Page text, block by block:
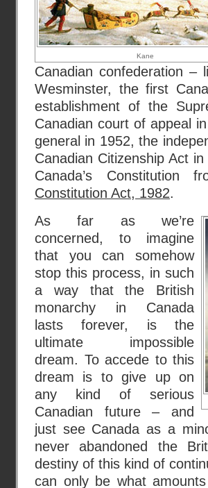
Kane
Canadian confederation
Wesminster, the first
establishment of the
Canadian court of appeal
general in 1952, the
Canadian Citizenship Act in
Canada’s
Constitution Act, 1982.
As far as we’re
concerned, to imagine
that you can somehow
stop this process, in such
a way that the British
monarchy in Canada
lasts forever, is the
ultimate impossible
dream. To accede to this
dream is to give up on
any kind of serious
Canadian future – and
just see Canada as a
never abandoned the
destiny of this kind of
can only be what